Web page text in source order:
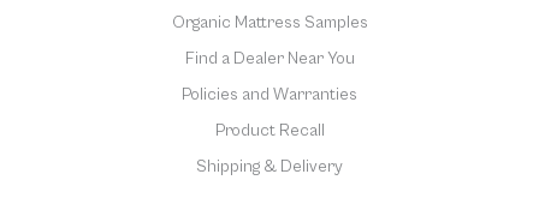
Organic Mattress Samples
Find a Dealer Near You
Policies and Warranties
Product Recall
Shipping & Delivery